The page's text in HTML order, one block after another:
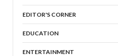
EDITOR'S CORNER
EDUCATION
ENTERTAINMENT